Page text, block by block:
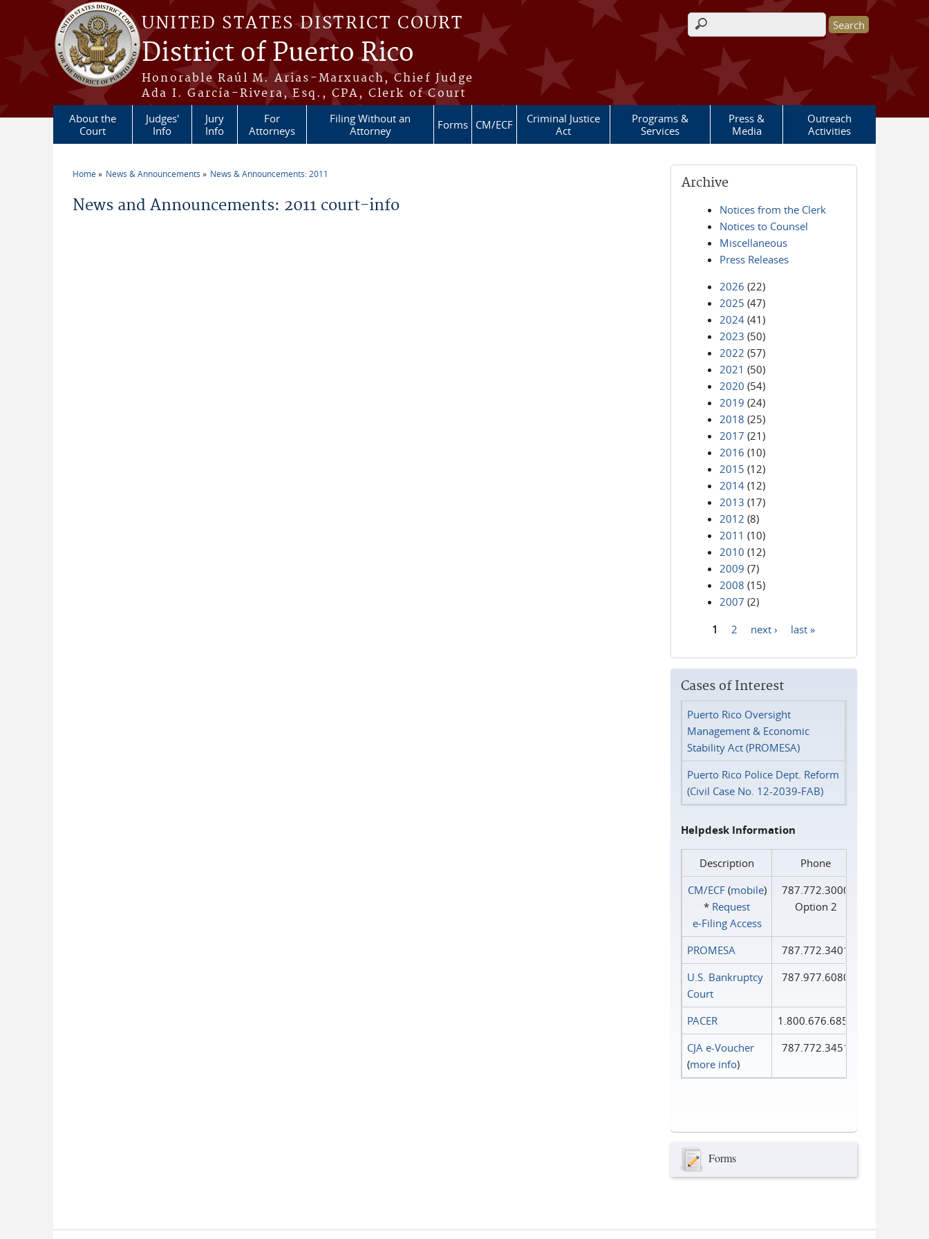
Skip to main content
UNITED STATES DISTRICT COURT
District of Puerto Rico
Honorable Raúl M. Arias-Marxuach, Chief Judge
Ada I. García-Rivera, Esq., CPA, Clerk of Court
Search form
About the
Court
Judges'
Info
Jury
Info
For
Attorneys
Filing Without an
Attorney
Forms CM/ECF
Criminal Justice
Act
Programs &
Services
Press &
Media
Outreach
Activities
Home News & Announcements News & Announcements: 2011
News and Announcements: 2011 court-info
Archive
Notices from the Clerk
Notices to Counsel
Miscellaneous
Press Releases
2026 (22)
2025 (47)
2024 (41)
2023 (50)
2022 (57)
2021 (50)
2020 (54)
2019 (24)
2018 (25)
2017 (21)
2016 (10)
2015 (12)
2014 (12)
2013 (17)
2012 (8)
2011 (10)
2010 (12)
2009 (7)
2008 (15)
2007 (2)
1 2 next › last »
Cases of Interest
Puerto Rico Oversight
Management & Economic
Stability Act (PROMESA)
Puerto Rico Police Dept. Reform
(Civil Case No. 12-2039-FAB)
Helpdesk Information
Description
Phone
CM/ECF(mobile)
* Request
e‑Filing Access
787.772.3000
Option 2
PROMESA
787.772.3401
U.S. Bankruptcy
Court
787.977.6080
PACER
1.800.676.6856
CJA e-Voucher
(more info)
787.772.3451
Forms